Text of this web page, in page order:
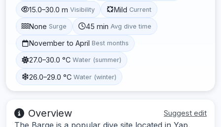
15.0–30.0 m Visibility Mild Current
None Surge 45 min Avg dive time
November to April Best months
27.0–30.0 °C Water (summer)
26.0–29.0 °C Water (winter)
Overview Suggest edit